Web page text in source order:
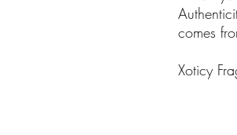
comes
Xoticy